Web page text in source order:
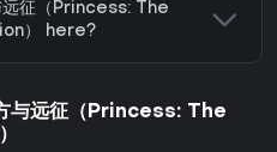
征（Princess: The
） here?
远征（Princess: The